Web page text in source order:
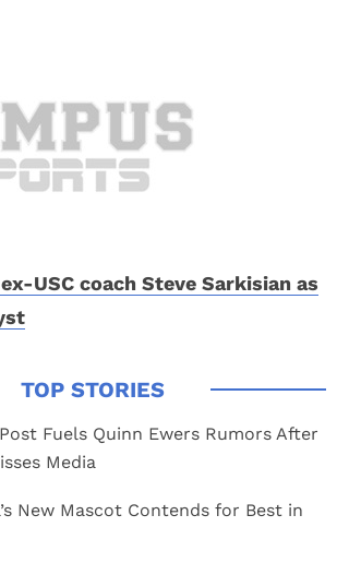
USC coach Steve Sarkisian as
Fuels Quinn Ewers Rumors After
Media
New Mascot Contends for Best in